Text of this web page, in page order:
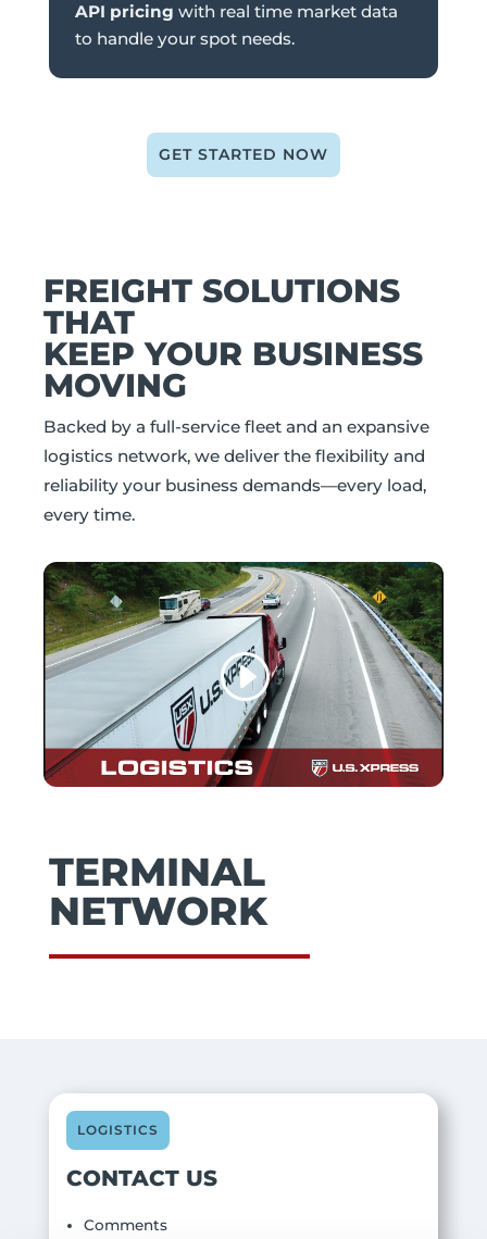
API pricing with real time market data
to handle your spot needs.
GET STARTED NOW
FREIGHT SOLUTIONS
THAT
KEEP YOUR BUSINESS
MOVING
Backed by a full-service fleet and an expansive
logistics network, we deliver the flexibility and
reliability your business demands—every load,
every time.
TERMINAL
NETWORK
LOGISTICS
CONTACT US
Comments